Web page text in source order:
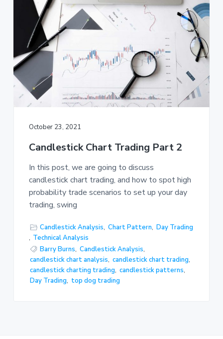
October 23, 2021
Candlestick Chart Trading Part 2
In this post, we are going to discuss
candlestick chart trading, and how to spot high
probability trade scenarios to set up your day
trading, swing
Candlestick Analysis, Chart Pattern, Day Trading
, Technical Analysis
Barry Burns, Candlestick Analysis,
candlestick chart analysis, candlestick chart trading,
candlestick charting trading, candlestick patterns,
Day Trading, top dog trading